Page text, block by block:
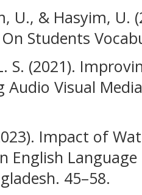
U., & Hasyim, U.
Students
S. (2021).
Audio Visual
Impact of
English
45–58.